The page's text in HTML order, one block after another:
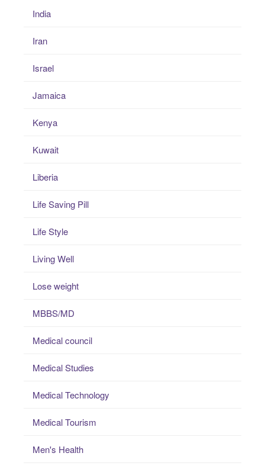
India
Iran
Israel
Jamaica
Kenya
Kuwait
Liberia
Life Saving Pill
Life Style
Living Well
Lose weight
MBBS/MD
Medical council
Medical Studies
Medical Technology
Medical Tourism
Men's Health